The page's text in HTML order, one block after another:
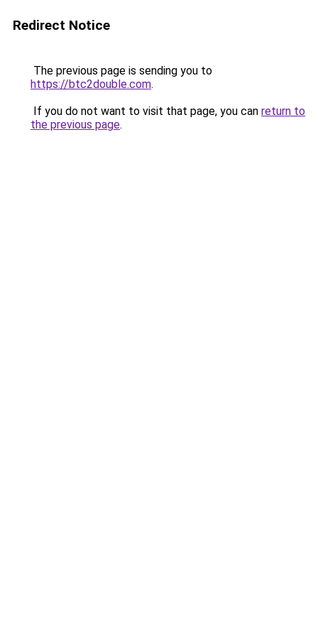
Redirect Notice
The previous page is sending you to
https://btc2double.com.
If you do not want to visit that page, you can return to
the previous page.